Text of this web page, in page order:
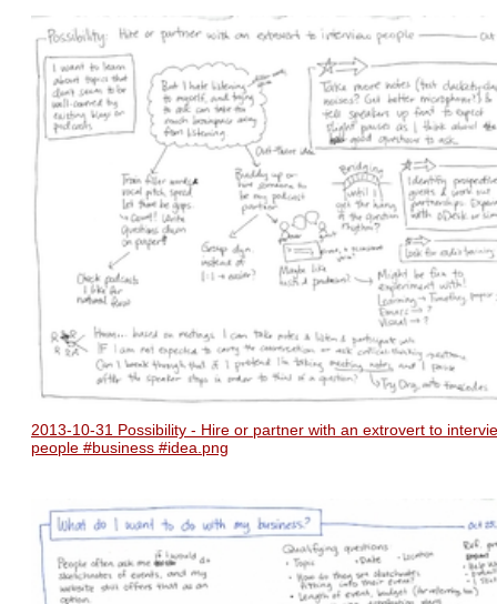
2013-10-31 Possibility - Hire or partner with an extrovert to
people #business #idea.png